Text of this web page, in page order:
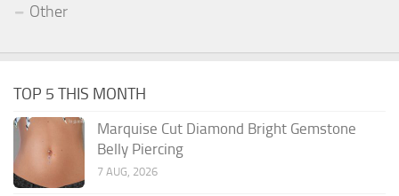
Other
TOP 5 THIS MONTH
Marquise Cut Diamond Bright Gemstone
Belly Piercing
7 AUG, 2026